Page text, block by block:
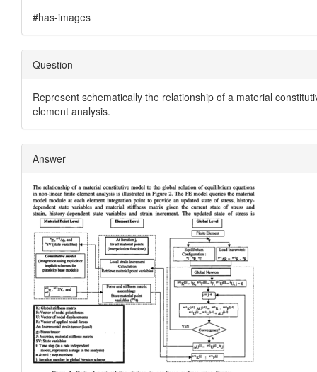
#has-images
Question
Represent schematically the relationship of a material
element analysis.
Answer